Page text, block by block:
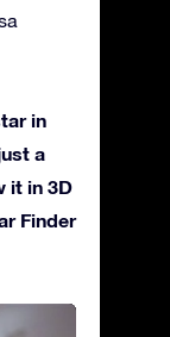
in
a
it in 3D
Finder